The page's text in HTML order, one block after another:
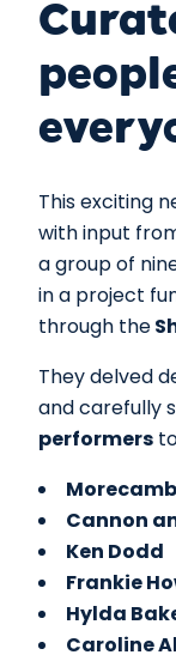
This exciting
with input
a group of
in a project
through the
They delved
and carefully
performers
Cannon
Ken Dodd
Frankie
Hylda
Caroline